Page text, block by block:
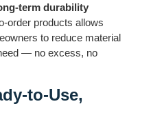
term durability
order products allows
to reduce material
— no excess, no
to-Use,